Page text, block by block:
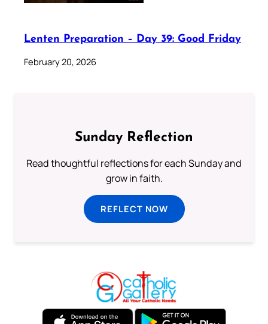
Lenten Preparation – Day 39: Good Friday
February 20, 2026
Sunday Reflection
Read thoughtful reflections for each Sunday and
grow in faith.
REFLECT NOW